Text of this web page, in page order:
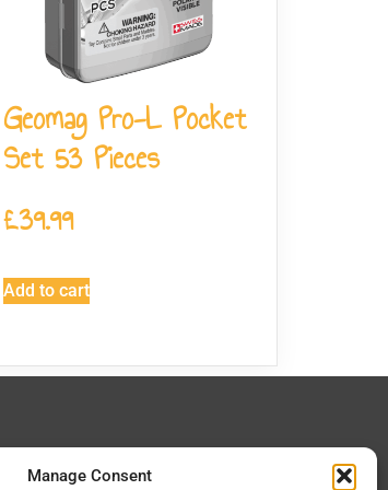
Manage Consent
Geomag Pro-L Pocket
Set 53 Pieces
£39.99
Add to cart